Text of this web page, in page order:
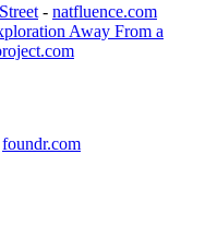
- natfluence.com
Away From a
foundr.com